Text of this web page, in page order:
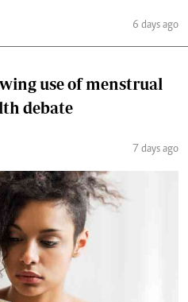
6 days ago
use of menstrual
debate
7 days ago